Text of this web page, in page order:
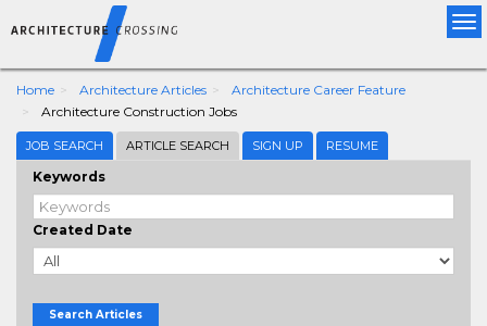
Home Architecture Articles
Architecture Career Feature
Architecture Construction Jobs
JOB SEARCH ARTICLE SEARCH SIGN UP RESUME
Keywords
Created Date
Search Articles